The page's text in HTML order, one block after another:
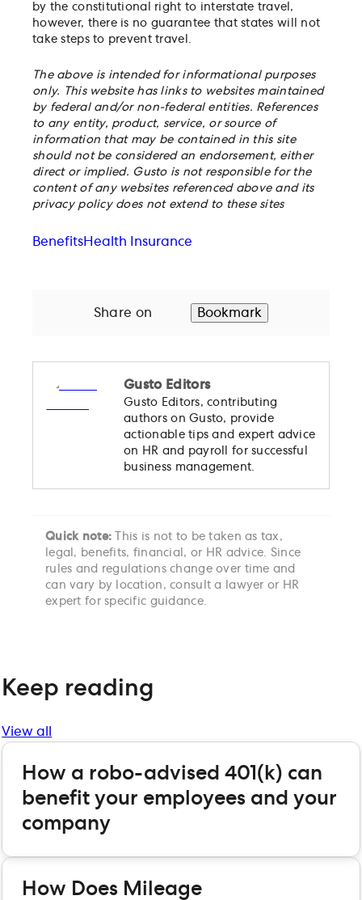
by the constitutional right to interstate travel,
however, there is no guarantee that states will not
take steps to prevent travel.
The above is intended for informational purposes
only. This website has links to websites maintained
by federal and/or non-federal entities. References
to any entity, product, service, or source of
information that may be contained in this site
should not be considered an endorsement, either
direct or implied. Gusto is not responsible for the
content of any websites referenced above and its
privacy policy does not extend to these sites
BenefitsHealth Insurance
Share on Bookmark
Gusto Editors
Gusto Editors, contributing
authors on Gusto, provide
actionable tips and expert advice
on HR and payroll for successful
business management.
Quick note:
This is not to be taken as tax,
legal, benefits, financial, or HR advice. Since
rules and regulations change over time and
can vary by location, consult a lawyer or HR
expert for specific guidance.
Keep reading
View all
How a robo-advised 401(k) can
benefit your employees and your
company
How Does Mileage